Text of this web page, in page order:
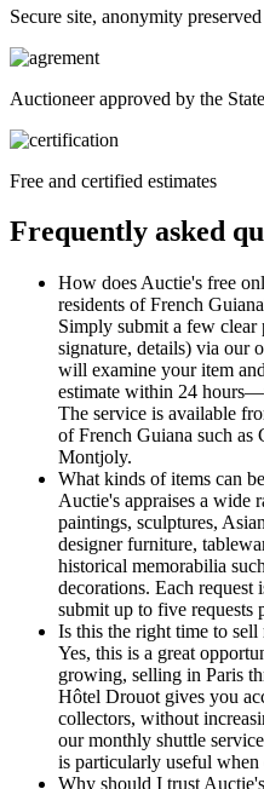
Secure site, anonymity preserved
Auctioneer approved by the State
Free and certified estimates
Frequently asked
How does Auctie's free
residents of French
Simply submit a few
signature, details) via our
will examine your item
estimate within 24
The service is available
of French Guiana such as
Montjoly.
What kinds of items can
Auctie's appraises a wide
paintings, sculptures,
designer furniture,
historical memorabilia
decorations. Each
submit up to five requests
Is this the right time to
Yes, this is a great
growing, selling in Paris
Hôtel Drouot gives you
collectors, without
our monthly shuttle
is particularly useful
Why should I trust